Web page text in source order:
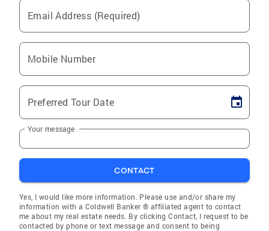
Email Address (Required)
Mobile Number
Preferred Tour Date
Your message
CONTACT
Yes, I would like more information. Please use and/or share my
information with a Coldwell Banker ® affiliated agent to contact
me about my real estate needs. By clicking Contact, I request to be
contacted by phone or text message and consent to being